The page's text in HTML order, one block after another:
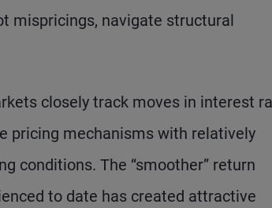
mispricings, navigate structural
closely track moves in interest
pricing mechanisms with relatively
conditions. The “smoother” return
to date has created attractive